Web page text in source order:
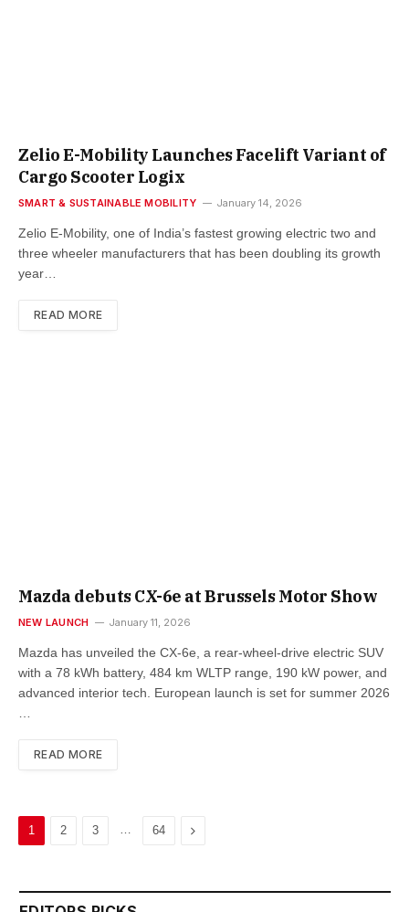
Zelio E-Mobility Launches Facelift Variant of
Cargo Scooter Logix
SMART & SUSTAINABLE MOBILITY January 14, 2026
Zelio E-Mobility, one of India’s fastest growing electric two and
three wheeler manufacturers that has been doubling its growth
year…
READ MORE
Mazda debuts CX-6e at Brussels Motor Show
NEW LAUNCH January 11, 2026
Mazda has unveiled the CX-6e, a rear-wheel-drive electric SUV
with a 78 kWh battery, 484 km WLTP range, 190 kW power, and
advanced interior tech. European launch is set for summer 2026
READ MORE
1 2 3 64 Next